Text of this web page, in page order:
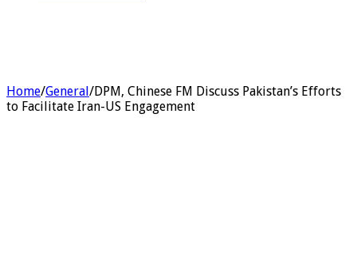
Home/General/DPM, Chinese FM Discuss Pakistan’s Efforts
to Facilitate Iran-US Engagement